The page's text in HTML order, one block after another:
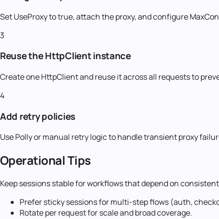
Set UseProxy to true, attach the proxy, and configure
3
Reuse the HttpClient instance
Create one HttpClient and reuse it across all requests to
4
Add retry policies
Use Polly or manual retry logic to handle transient proxy
Operational Tips
Keep sessions stable for workflows that depend on
Prefer sticky sessions for multi-step flows (auth,
Rotate per request for scale and broad coverage.